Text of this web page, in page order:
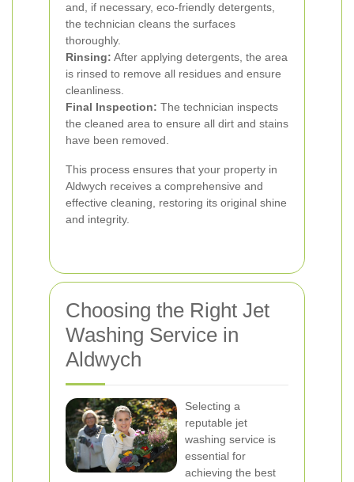
and, if necessary, eco-friendly detergents,
the technician cleans the surfaces
thoroughly.
Rinsing: After applying detergents, the area
is rinsed to remove all residues and ensure
cleanliness.
Final Inspection: The technician inspects
the cleaned area to ensure all dirt and stains
have been removed.
This process ensures that your property in
Aldwych receives a comprehensive and
effective cleaning, restoring its original shine
and integrity.
Choosing the Right Jet
Washing Service in
Aldwych
Selecting a
reputable jet
washing service is
essential for
achieving the best